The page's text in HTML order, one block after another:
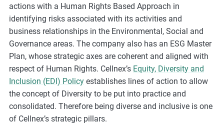
d
i
e
s
,
a
n
d
m
o
actions with a Human Rights Based Approach in
identifying risks associated with its activities and
business relationships in the Environmental, Social and
Governance areas. The company also has an ESG Master
Plan, whose strategic axes are coherent and aligned with
respect of Human Rights. Cellnex’s Equity, Diversity and
Inclusion (EDI) Policyestablishes lines of action to allow
the concept of Diversity to be put into practice and
consolidated. Therefore being diverse and inclusive is one
of Cellnex’s strategic pillars.